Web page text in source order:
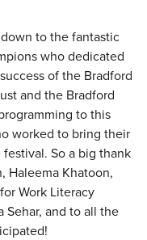
to the fantastic
who dedicated
of the Bradford
and the Bradford
to this
worked to bring their
So a big thank
Haleema Khatoon,
Work Literacy
Sehar, and to all the